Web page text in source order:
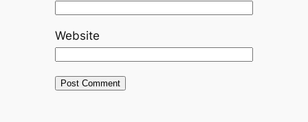
Website